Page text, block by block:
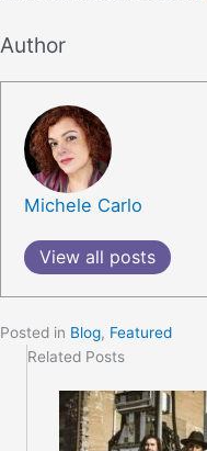
Author
Michele Carlo
View all posts
Posted in Blog, Featured
Related Posts